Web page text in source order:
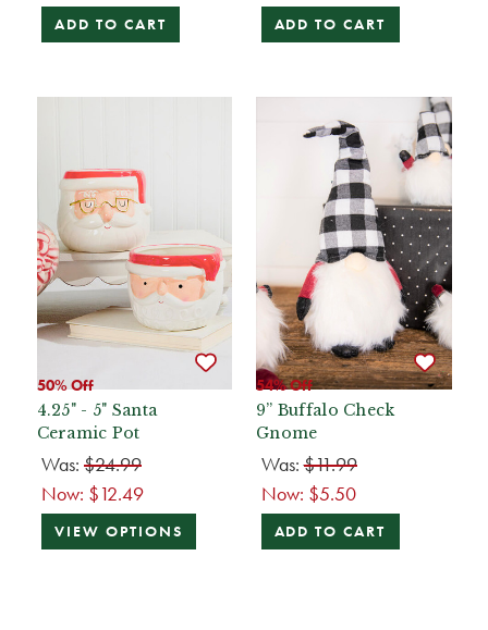
ADD TO CART ADD TO CART
50% Off
4.25" - 5" Santa
Ceramic Pot
Was: $24.99
Now: $12.49
VIEW OPTIONS
54% Off
9” Buffalo Check
Gnome
Was:$11.99
Now: $5.50
ADD TO CART